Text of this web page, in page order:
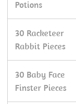
Potions
30 Racketeer
Rabbit Pieces
30 Baby Face
Finster Pieces